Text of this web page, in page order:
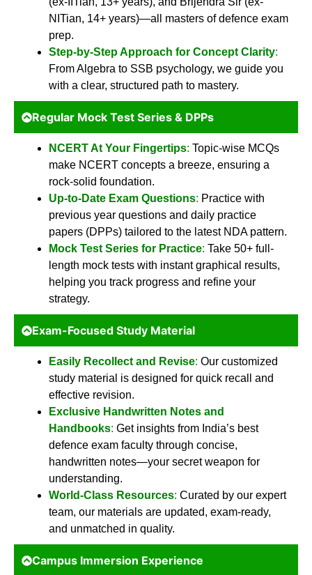
NITian, 14+ years)—all masters of defence exam
prep.
Step-by-Step Approach for Concept Clarity:
From Algebra to SSB psychology, we guide you
with a clear, structured path to mastery.
Regular Mock Test Series & DPPs
NCERT At Your Fingertips: Topic-wise MCQs
make NCERT concepts a breeze, ensuring a
rock-solid foundation.
Up-to-Date Exam Questions: Practice with
previous year questions and daily practice
papers (DPPs) tailored to the latest NDA pattern.
Mock Test Series for Practice: Take 50+ full-
length mock tests with instant graphical results,
helping you track progress and refine your
strategy.
Exam-Focused Study Material
Easily Recollect and Revise: Our customized
study material is designed for quick recall and
effective revision.
Exclusive Handwritten Notes and
Handbooks: Get insights from India’s best
defence exam faculty through concise,
handwritten notes—your secret weapon for
understanding.
World-Class Resources: Curated by our expert
team, our materials are updated, exam-ready,
and unmatched in quality.
Campus Immersion Experience